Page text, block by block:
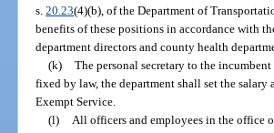
s.20.23(4)(b), of the Department of
benefits of these positions in accordance with
department directors and county health
(k) The personal secretary to the
fixed by law, the department shall set the
Exempt Service.
(l)
All officers and employees in the office